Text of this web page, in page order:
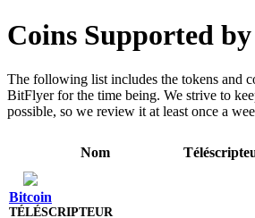
Coins Supported
The following list includes the tokens and
BitFlyer for the time being. We strive to
possible, so we review it at least once a
Nom
Bitcoin